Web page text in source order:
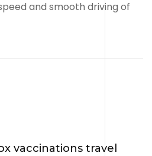
and smooth driving of
vaccinations travel